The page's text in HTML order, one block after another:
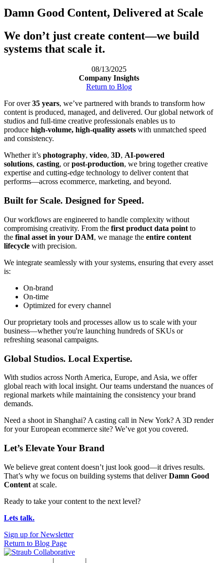
Damn Good Content, Delivered at Scale
We don’t just create content—we build
systems that scale it.
08/13/2025
Company Insights
Return to Blog
For over35 years, we’ve partnered with brands to transform how
content is produced, managed, and delivered. Our global network of
studios and full-time creative professionals enables us to
produce high-volume, high-quality assets with unmatched speed
and consistency.
Whether it’s photography, video, 3D, AI-powered
solutions, casting, orpost-production, we bring together creative
expertise and cutting-edge technology to deliver content that
performs—across ecommerce, marketing, and beyond.
Built for Scale. Designed for Speed.
Our workflows are engineered to handle complexity without
compromising creativity. From the first product data point to
the final asset in your DAM, we manage the entire content
lifecycle with precision.
We integrate seamlessly with your systems, ensuring that every asset
is:
On-brand
On-time
Optimized for every channel
Our proprietary tools and processes allow us to scale with your
business—whether you're launching hundreds of SKUs or
refreshing seasonal campaigns.
Global Studios. Local Expertise.
With studios across North America, Europe, and Asia, we offer
global reach with local insight. Our teams understand the nuances of
regional markets while maintaining the consistency your brand
demands.
Need a shoot in Shanghai? A casting call in New York? A 3D render
for your European ecommerce site? We’ve got you covered.
Let’s Elevate Your Brand
We believe great content doesn’t just look good—it drives results.
That’s why we focus on building systems that deliverDamn Good
Content at scale.
Ready to take your content to the next level?
Lets talk.
Sign up for Newsletter
Return to Blog Page
| |